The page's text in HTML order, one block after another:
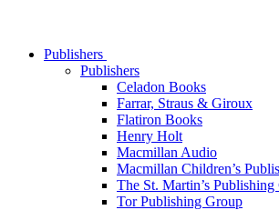
Publishers
Publishers
Celadon Books
Farrar, Straus & Giroux
Flatiron Books
Henry Holt
Macmillan Audio
Macmillan Children’s
The St. Martin’s Publishing
Tor Publishing Group